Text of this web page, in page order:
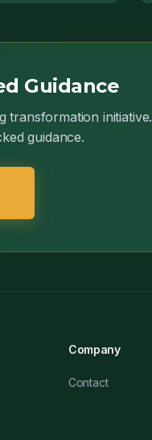
Guidance
transformation initiative.
guidance.
Company
Contact